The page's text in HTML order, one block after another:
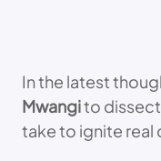
In the latest
Mwangito
take to ignite real